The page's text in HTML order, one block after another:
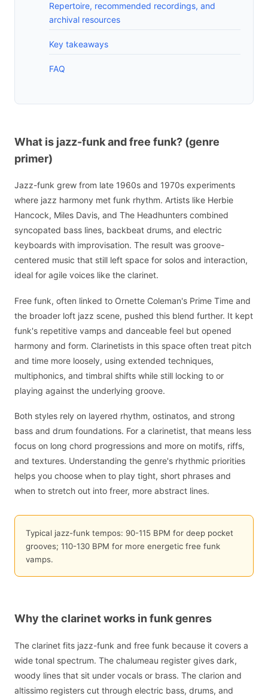
Repertoire, recommended recordings, and
archival resources
Key takeaways
FAQ
What is jazz-funk and free funk? (genre
primer)
Jazz-funk grew from late 1960s and 1970s experiments
where jazz harmony met funk rhythm. Artists like Herbie
Hancock, Miles Davis, and The Headhunters combined
syncopated bass lines, backbeat drums, and electric
keyboards with improvisation. The result was groove-
centered music that still left space for solos and interaction,
ideal for agile voices like the clarinet.
Free funk, often linked to Ornette Coleman's Prime Time and
the broader loft jazz scene, pushed this blend further. It kept
funk's repetitive vamps and danceable feel but opened
harmony and form. Clarinetists in this space often treat pitch
and time more loosely, using extended techniques,
multiphonics, and timbral shifts while still locking to or
playing against the underlying groove.
Both styles rely on layered rhythm, ostinatos, and strong
bass and drum foundations. For a clarinetist, that means less
focus on long chord progressions and more on motifs, riffs,
and textures. Understanding the genre's rhythmic priorities
helps you choose when to play tight, short phrases and
when to stretch out into freer, more abstract lines.
Typical jazz-funk tempos: 90-115 BPM for deep pocket
grooves; 110-130 BPM for more energetic free funk
vamps.
Why the clarinet works in funk genres
The clarinet fits jazz-funk and free funk because it covers a
wide tonal spectrum. The chalumeau register gives dark,
woody lines that sit under vocals or brass. The clarion and
altissimo registers cut through electric bass, drums, and